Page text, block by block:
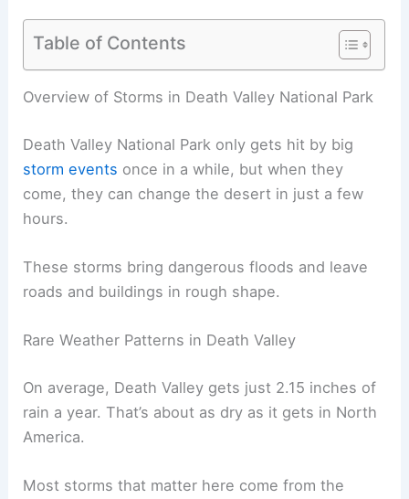
Table of Contents
Overview of Storms in Death Valley National Park
Death Valley National Park only gets hit by big
storm events once in a while, but when they
come, they can change the desert in just a few
hours.
These storms bring dangerous floods and leave
roads and buildings in rough shape.
Rare Weather Patterns in Death Valley
On average, Death Valley gets just 2.15 inches of
rain a year. That’s about as dry as it gets in North
America.
Most storms that matter here come from the